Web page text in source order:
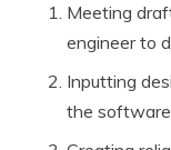
Meeting
engineer to
Inputting
the